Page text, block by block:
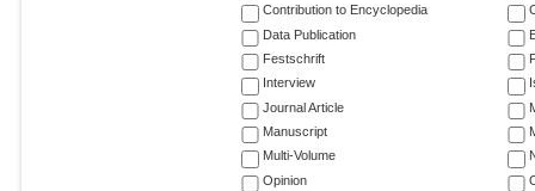
Contribution to Encyclopedia
Data Publication
Festschrift
Interview
Journal Article
Manuscript
Multi-Volume
Opinion